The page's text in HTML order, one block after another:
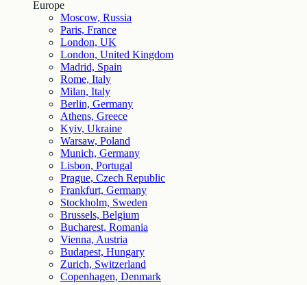
Europe
Moscow, Russia
Paris, France
London, UK
London, United Kingdom
Madrid, Spain
Rome, Italy
Milan, Italy
Berlin, Germany
Athens, Greece
Kyiv, Ukraine
Warsaw, Poland
Munich, Germany
Lisbon, Portugal
Prague, Czech Republic
Frankfurt, Germany
Stockholm, Sweden
Brussels, Belgium
Bucharest, Romania
Vienna, Austria
Budapest, Hungary
Zurich, Switzerland
Copenhagen, Denmark